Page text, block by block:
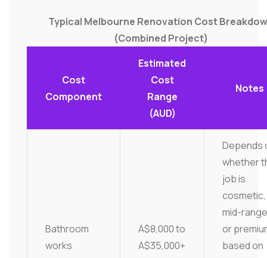
Typical Melbourne Renovation Cost
(Combined Project)
Cost
Component
Estimated
Cost
Range
(AUD)
Notes
Bathroom
works
A$8,000 to
A$35,000+
Depends
whether
job is
cosmetic,
mid-
or
based on